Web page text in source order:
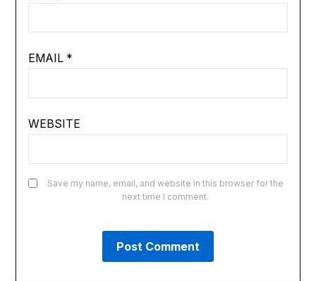
EMAIL *
WEBSITE
Save my name, email, and website in this browser for the
next time I comment.